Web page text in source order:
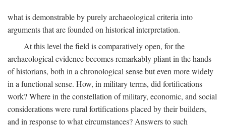
what is demonstrable by purely archaeological criteria into
arguments that are founded on historical interpretation.
At this level the field is comparatively open, for the
archaeological evidence becomes remarkably pliant in the hands
of historians, both in a chronological sense but even more widely
in a functional sense. How, in military terms, did fortifications
work? Where in the constellation of military, economic, and social
considerations were rural fortifications placed by their builders,
and in response to what circumstances? Answers to such